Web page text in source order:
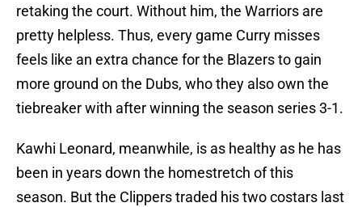
retaking the court. Without him, the Warriors are
pretty helpless. Thus, every game Curry misses
feels like an extra chance for the Blazers to gain
more ground on the Dubs, who they also own the
tiebreaker with after winning the season series 3-1.
Kawhi Leonard, meanwhile, is as healthy as he has
been in years down the homestretch of this
season. But the Clippers traded his two costars last